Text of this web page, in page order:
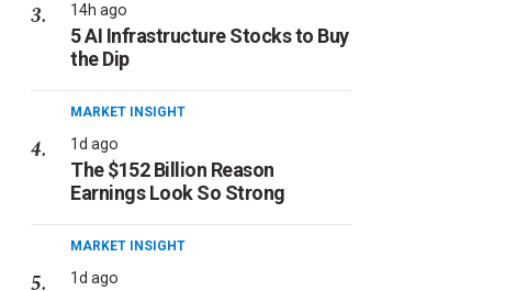
14h ago
5 AI Infrastructure Stocks to Buy
the Dip
MARKET INSIGHT
1d ago
The $152 Billion Reason
Earnings Look So Strong
MARKET INSIGHT
1d ago